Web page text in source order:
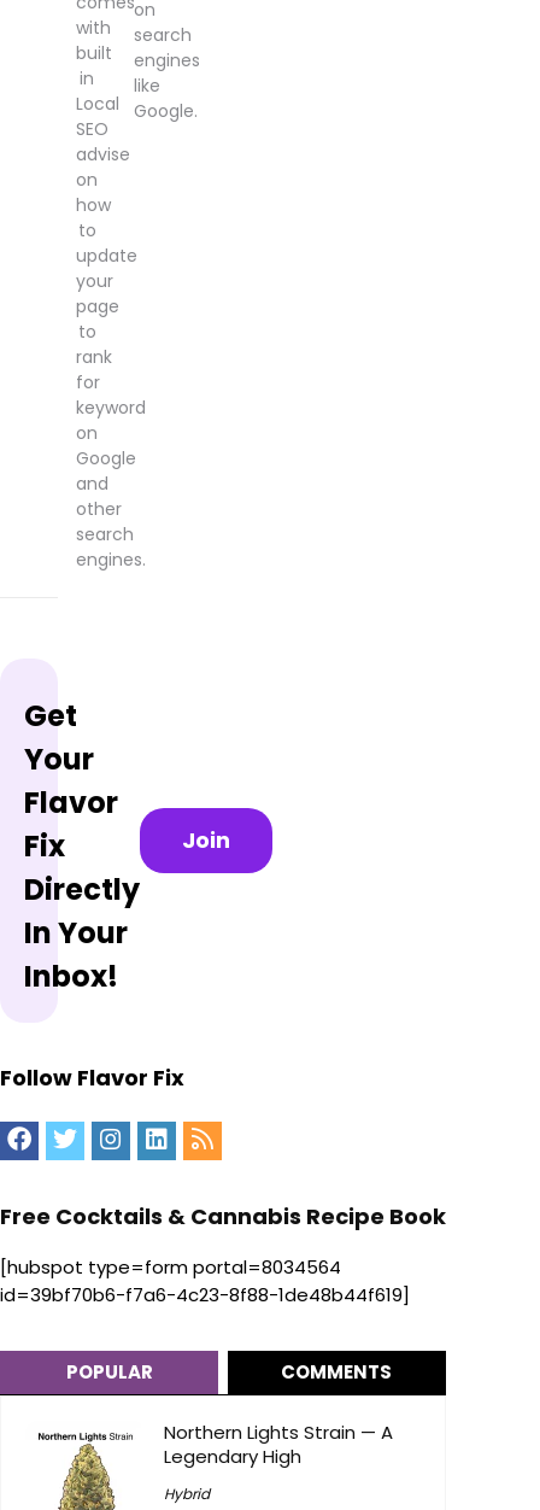
with
built
in
Local
SEO
advise
on
how
to
update
your
page
to
rank
for
keyword
on
Google
and
other
search
engines.
on
search
engines
like
Google.
Get
Your
Flavor
Fix
Directly
In Your
Inbox!
Join
Follow Flavor Fix
Free Cocktails & Cannabis Recipe Book
[hubspot type=form portal=8034564
id=39bf70b6-f7a6-4c23-8f88-1de48b44f619]
POPULAR COMMENTS
Northern Lights Strain — A
Legendary High
Hybrid